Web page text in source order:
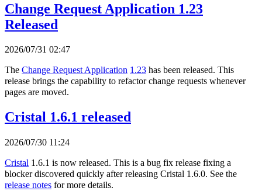
Change Request Application 1.23
Released
2026/07/31 02:47
The Change Request Application 1.23 has been released. This
release brings the capability to refactor change requests whenever
pages are moved.
Cristal 1.6.1 released
2026/07/30 11:24
Cristal 1.6.1 is now released. This is a bug fix release fixing a
blocker discovered quickly after releasing Cristal 1.6.0. See the
release notes for more details.